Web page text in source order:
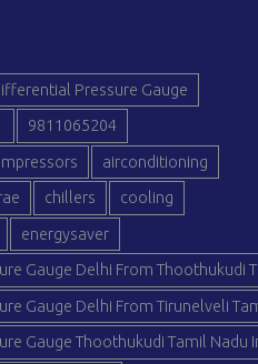
Pressure Gauge
9811065204
airconditioning
chillers cooling
energysaver
Gauge Delhi From Thoothukudi
Gauge Delhi From Tirunelveli
Gauge Thoothukudi Tamil Nadu